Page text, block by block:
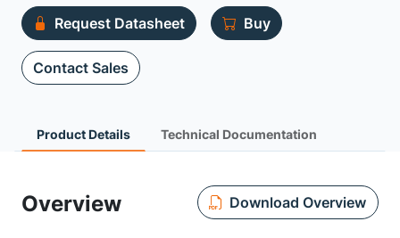
Request Datasheet Buy
Contact Sales
Product Details Technical Documentation
Overview Download Overview